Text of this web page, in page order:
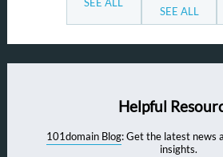
SEE ALL
Helpful
101domain Blog: Get the latest news
insights.